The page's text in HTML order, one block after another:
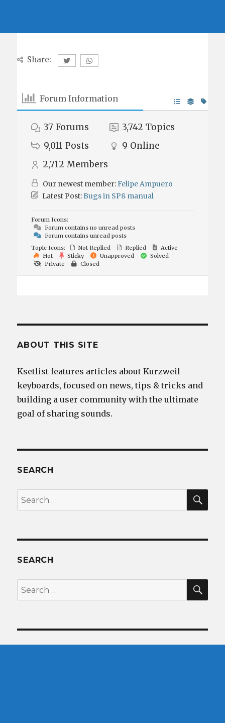
Share:
Forum Information
37 Forums 3,742 Topics
9,011 Posts 9 Online
2,712 Members
Our newest member:Felipe Ampuero
Latest Post:Bugs in SP8 manual
Forum Icons:
Forum contains no unread posts
Forum contains unread posts
Topic Icons:
Not Replied Replied
Active
Hot
Sticky Unapproved
Solved
Private
Closed
ABOUT THIS SITE
Ksetlist features articles about Kurzweil
keyboards, focused on news, tips & tricks and
building a user community with the ultimate
goal of sharing sounds.
SEARCH
Search
for:
SEARCH
Search
for: